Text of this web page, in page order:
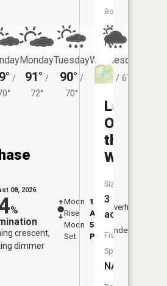
/
Monday
91° /
72°
Tuesday
90° /
70°
Wednesday
86° / 67°
08, 2026
%
crescent,
dimmer
Moon
Rise
1:39
AM
Moon
Set
5:40
PM
Overhead
Underfoot
Boat
Launch:
No
Lake
O'
the
Woods
Size:
3
acres
Fish
Species:
NA